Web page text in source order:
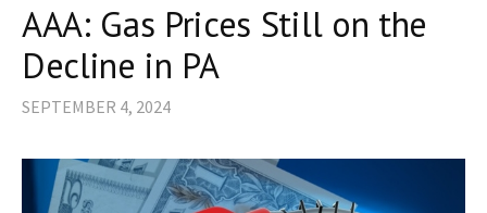
AAA: Gas Prices Still on the
Decline in PA
SEPTEMBER 4, 2024